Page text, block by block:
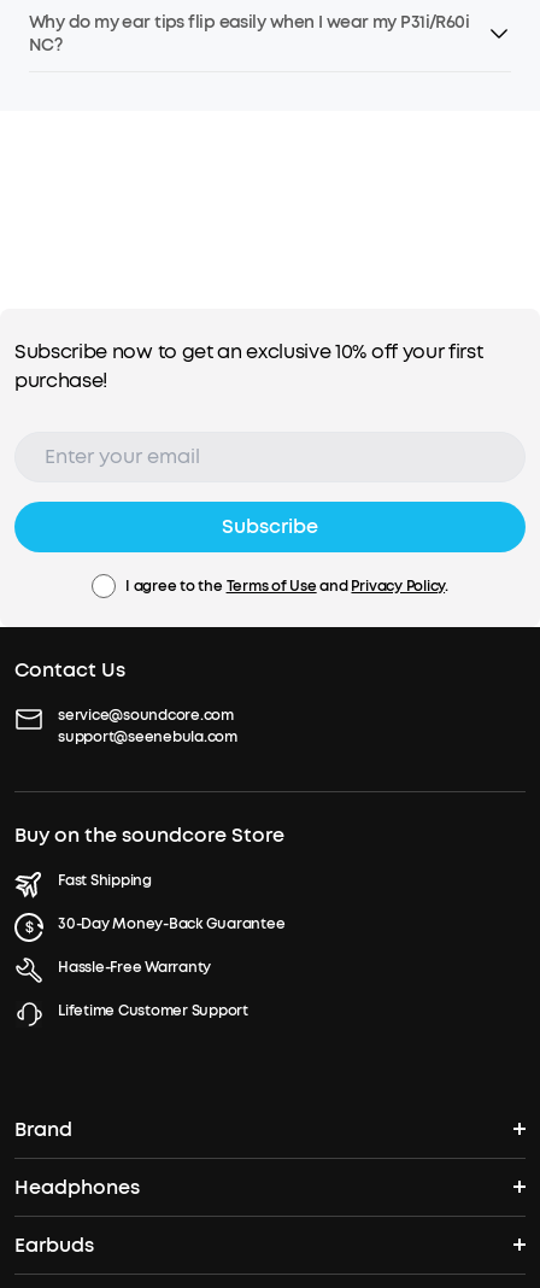
Why do my ear tips flip easily when I wear my P31i/R60i
NC?
Subscribe now to get an exclusive 10% off your first
purchase!
Subscribe
I agree to the Terms of UseandPrivacy Policy.
Contact Us
service@soundcore.com
support@seenebula.com
Buy on the soundcore Store
Fast Shipping
30-Day Money-Back Guarantee
Hassle-Free Warranty
Lifetime Customer Support
Brand
soundcore's Story
Where to Buy
Headphones
Over Ear Headphones
Earbuds